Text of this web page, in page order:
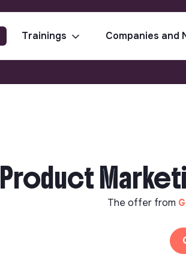
Trainings Companies and
Product
The offer from